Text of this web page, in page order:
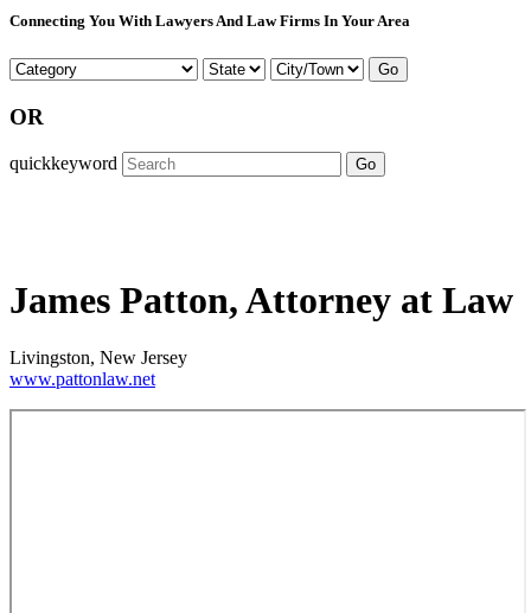
Connecting You With Lawyers And Law Firms In Your Area
Go
OR
quickkeyword Go
James Patton, Attorney at Law
Livingston, New Jersey
www.pattonlaw.net